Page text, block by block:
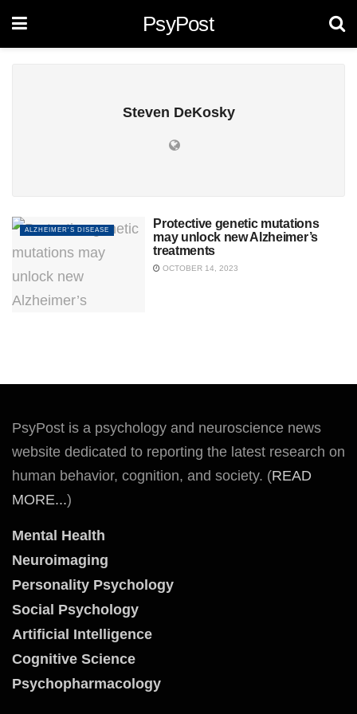
PsyPost
Steven DeKosky
ALZHEIMER'S DISEASE
Protective genetic mutations
may unlock new Alzheimer’s
treatments
OCTOBER 14, 2023
PsyPost is a psychology and neuroscience news
website dedicated to reporting the latest research on
human behavior, cognition, and society. (READ
MORE...)
Mental Health
Neuroimaging
Personality Psychology
Social Psychology
Artificial Intelligence
Cognitive Science
Psychopharmacology